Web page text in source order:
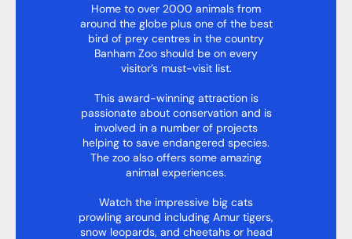
Home to over 2000 animals from
around the globe plus one of the best
bird of prey centres in the country
Banham Zoo should be on every
visitor’s must-visit list.
This award-winning attraction is
passionate about conservation and is
involved in a number of projects
helping to save endangered species.
The zoo also offers some amazing
animal experiences.
Watch the impressive big cats
prowling around including Amur tigers,
snow leopards, and cheetahs or head